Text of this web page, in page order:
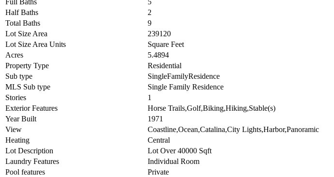
Full Baths
5
Half Baths
2
Total Baths
9
Lot Size Area
239120
Lot Size Area Units
Square Feet
Acres
5.4894
Property Type
Residential
Sub type
SingleFamilyResidence
MLS Sub type
Single Family Residence
Stories
1
Exterior Features
Horse Trails,Golf,Biking,Hiking,Stable(s)
Year Built
1971
View
Coastline,Ocean,Catalina,City Lights,Harbor,Panoramic
Heating
Central
Lot Description
Lot Over 40000 Sqft
Laundry Features
Individual Room
Pool features
Private